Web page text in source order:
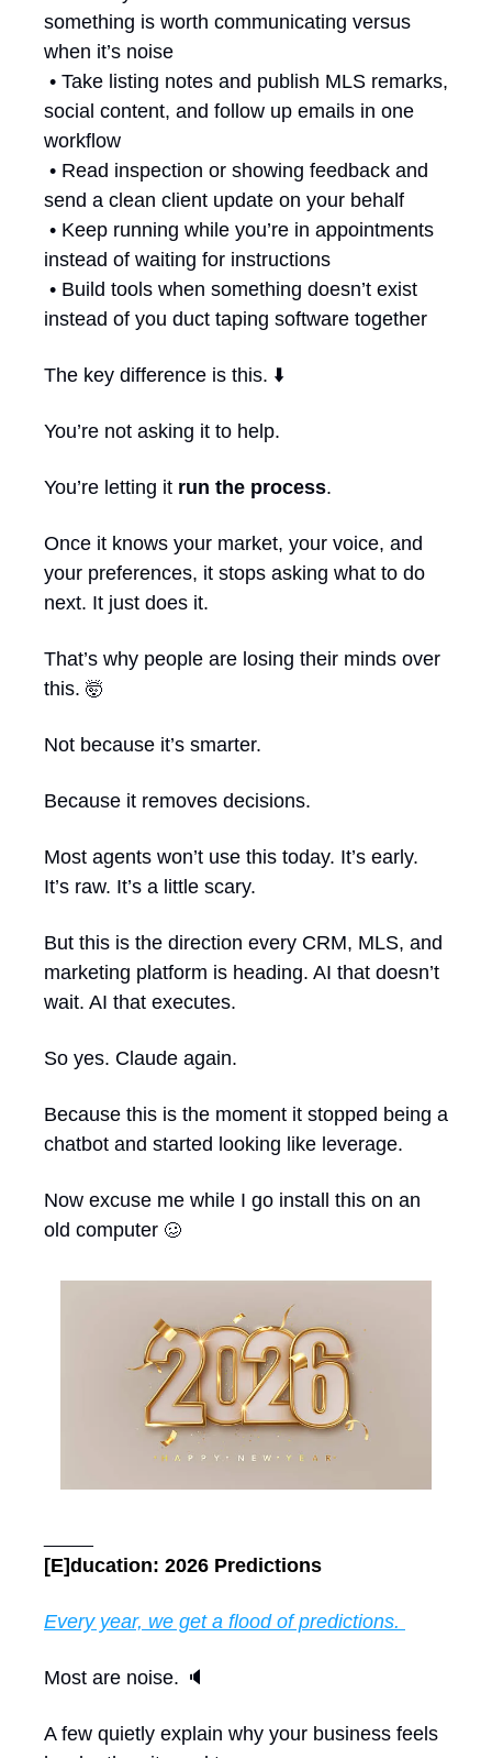
something is worth communicating versus
when it’s noise
social content, and follow up emails in one
workflow
send a clean client update on your behalf
instead of waiting for instructions
instead of you duct taping software together
The key difference is this. ⬇️
You’re not asking it to help.
You’re letting it run the process.
Once it knows your market, your voice, and
your preferences, it stops asking what to do
next. It just does it.
That’s why people are losing their minds over
this. 🤯
Not because it’s smarter.
Because it removes decisions.
Most agents won’t use this today. It’s early.
It’s raw. It’s a little scary.
But this is the direction every CRM, MLS, and
marketing platform is heading. AI that doesn’t
wait. AI that executes.
So yes. Claude again.
Because this is the moment it stopped being a
chatbot and started looking like leverage.
Now excuse me while I go install this on an
old computer 🥴
[E]ducation: 2026 Predictions
Every year, we get a flood of predictions.
Most are noise. 🔈
A few quietly explain why your business feels